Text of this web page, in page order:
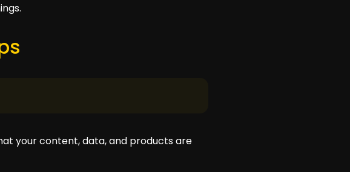
your content, data, and products are